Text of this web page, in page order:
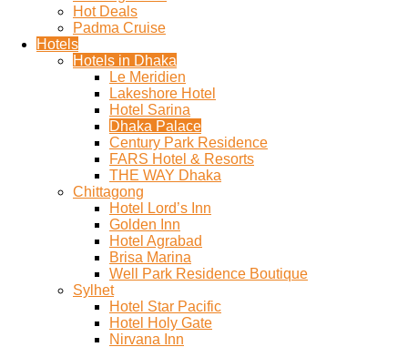
Hot Deals
Padma Cruise
Hotels
Hotels in Dhaka
Le Meridien
Lakeshore Hotel
Hotel Sarina
Dhaka Palace
Century Park Residence
FARS Hotel & Resorts
THE WAY Dhaka
Chittagong
Hotel Lord’s Inn
Golden Inn
Hotel Agrabad
Brisa Marina
Well Park Residence Boutique
Sylhet
Hotel Star Pacific
Hotel Holy Gate
Nirvana Inn